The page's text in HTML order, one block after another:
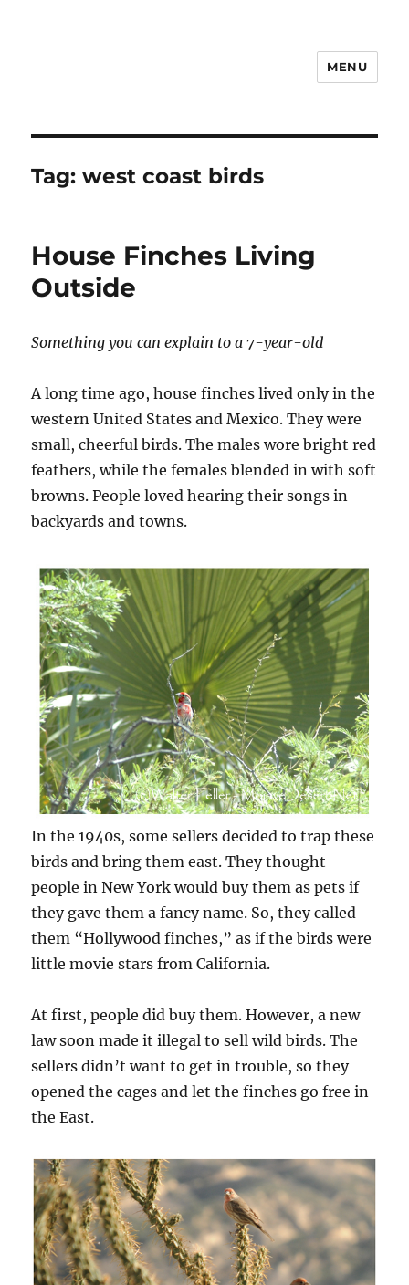
MENU
Tag:west coast birds
House Finches Living
Outside
Something you can explain to a 7-year-old
A long time ago, house finches lived only in the
western United States and Mexico. They were
small, cheerful birds. The males wore bright red
feathers, while the females blended in with soft
browns. People loved hearing their songs in
backyards and towns.
In the 1940s, some sellers decided to trap these
birds and bring them east. They thought
people in New York would buy them as pets if
they gave them a fancy name. So, they called
them “Hollywood finches,” as if the birds were
little movie stars from California.
At first, people did buy them. However, a new
law soon made it illegal to sell wild birds. The
sellers didn’t want to get in trouble, so they
opened the cages and let the finches go free in
the East.